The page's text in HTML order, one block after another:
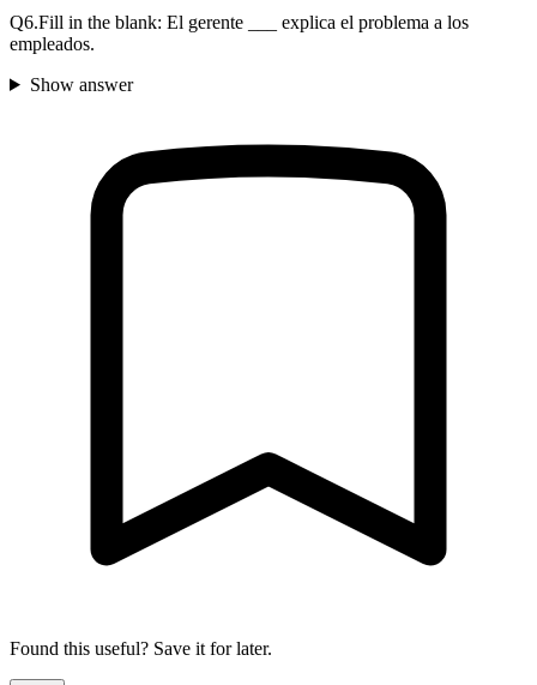
Q6.Fill in the blank: El gerente ___ explica el problema a los
empleados.
Show answer
Found this useful? Save it for later.